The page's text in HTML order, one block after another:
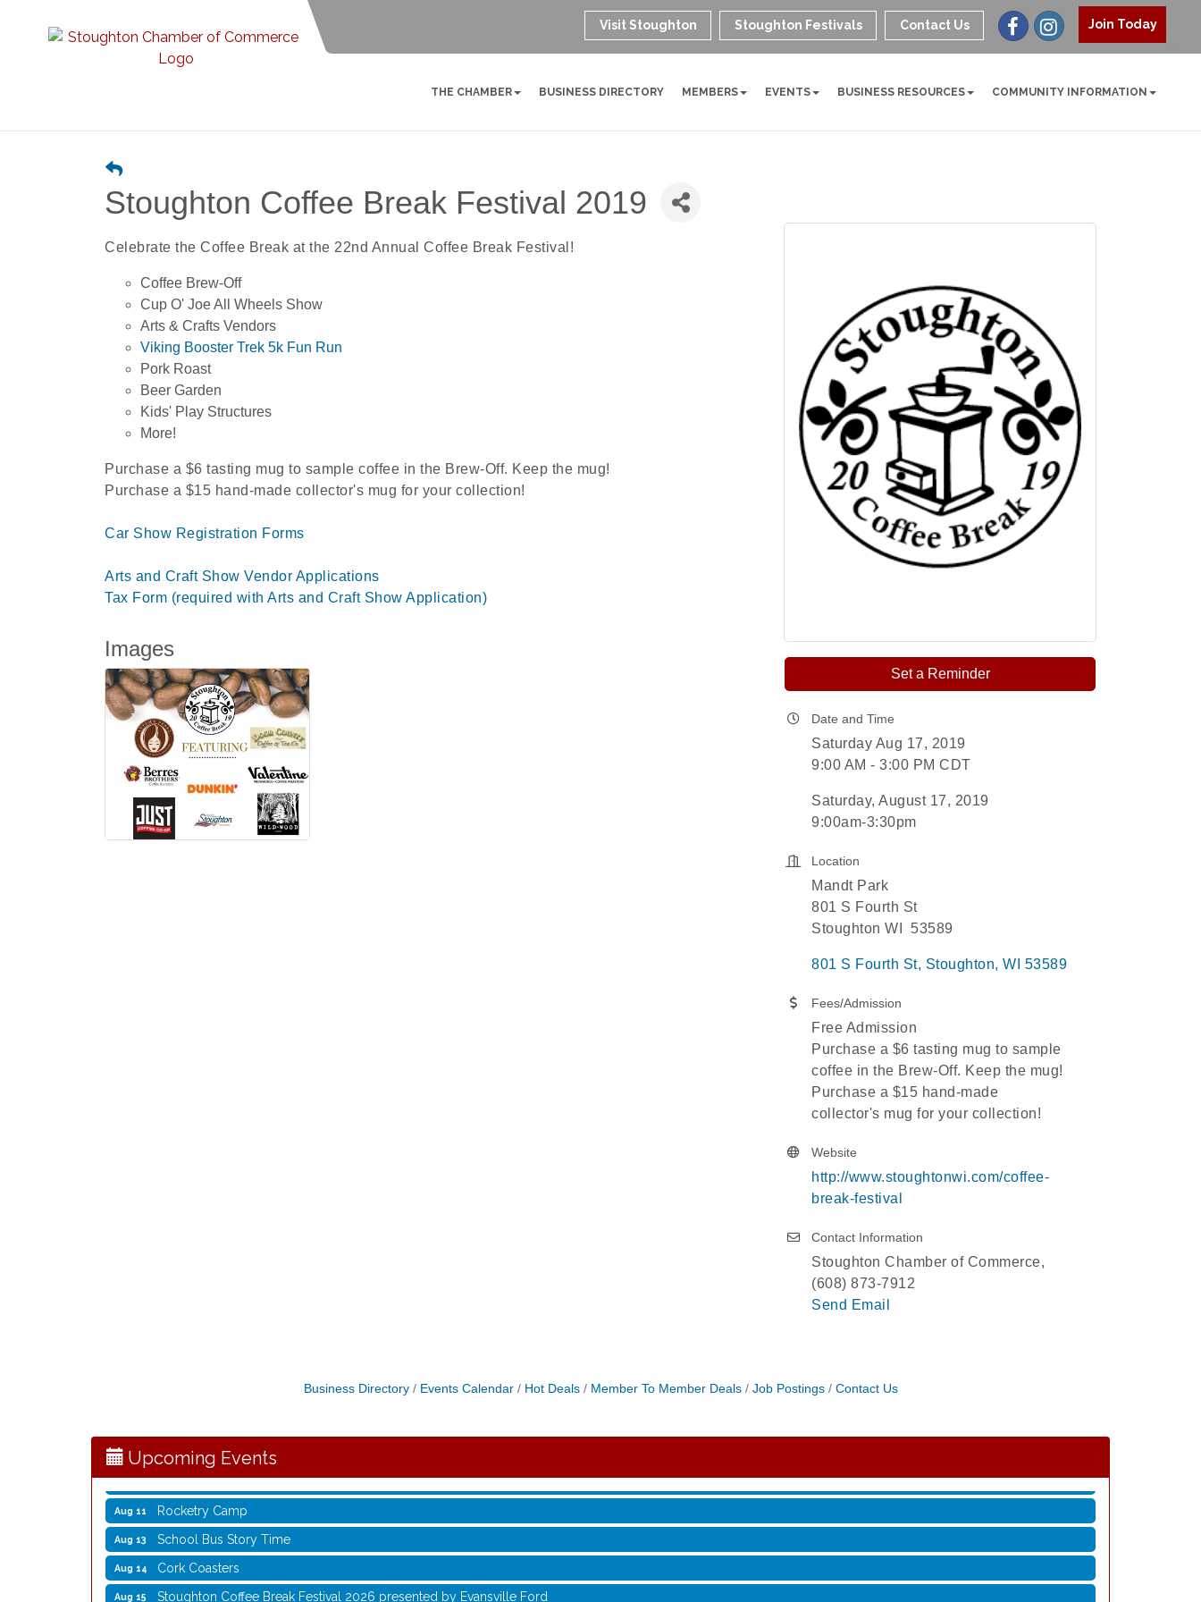
Join Today
Visit Stoughton Stoughton Festivals Contact Us
THE CHAMBER BUSINESS DIRECTORY MEMBERS EVENTS BUSINESS RESOURCES COMMUNITY INFORMATION
Stoughton Coffee Break Festival 2019
Celebrate the Coffee Break at the 22nd Annual Coffee Break Festival!
Coffee Brew-Off
Cup O' Joe All Wheels Show
Arts & Crafts Vendors
Viking Booster Trek 5k Fun Run
Pork Roast
Beer Garden
Kids' Play Structures
More!
Purchase a $6 tasting mug to sample coffee in the Brew-Off. Keep the mug!
Purchase a $15 hand-made collector's mug for your collection!
Car Show Registration Forms
Arts and Craft Show Vendor Applications
Tax Form (required with Arts and Craft Show Application)
Images
Set a Reminder
Date and Time
Saturday Aug 17, 2019
9:00 AM - 3:00 PM CDT
Saturday, August 17, 2019
9:00am-3:30pm
Location
Mandt Park
801 S Fourth St
Stoughton WI 53589
801 S Fourth St Stoughton WI 53589
Fees/Admission
Free Admission
Purchase a $6 tasting mug to sample
coffee in the Brew-Off. Keep the mug!
Purchase a $15 hand-made
collector's mug for your collection!
Website
http://www.stoughtonwi.com/coffee-
break-festival
Contact Information
Stoughton Chamber of Commerce,
(608) 873-7912
Send Email
Business Directory Events Calendar Hot Deals Member To Member Deals Job Postings Contact Us
Upcoming Events
Storytime with Live Music: Calvin Can’t Fly
Graphic Novel Book Club
Aug 11 Writing Group
Aug 11 Rocketry Camp
Aug 13 School Bus Story Time
Aug 14 Cork Coasters
Aug 15 Stoughton Coffee Break Festival 2026 presented by Evansville Ford